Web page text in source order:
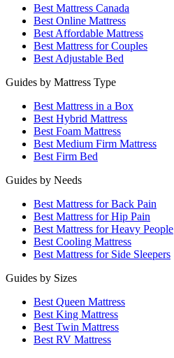
Best Mattress Canada
Best Online Mattress
Best Affordable Mattress
Best Mattress for Couples
Best Adjustable Bed
Guides by Mattress Type
Best Mattress in a Box
Best Hybrid Mattress
Best Foam Mattress
Best Medium Firm Mattress
Best Firm Bed
Guides by Needs
Best Mattress for Back Pain
Best Mattress for Hip Pain
Best Mattress for Heavy People
Best Cooling Mattress
Best Mattress for Side Sleepers
Guides by Sizes
Best Queen Mattress
Best King Mattress
Best Twin Mattress
Best RV Mattress